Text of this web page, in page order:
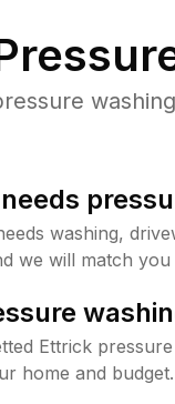
washing,
we will match
Ettrick
home and budget.